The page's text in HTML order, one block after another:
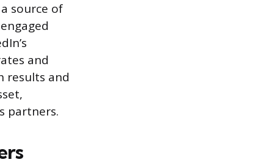
source of
and
results and
partners.